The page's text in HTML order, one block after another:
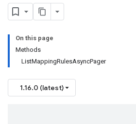
On this page
Methods
ListMappingRulesAsyncPager
1.16.0 (latest)